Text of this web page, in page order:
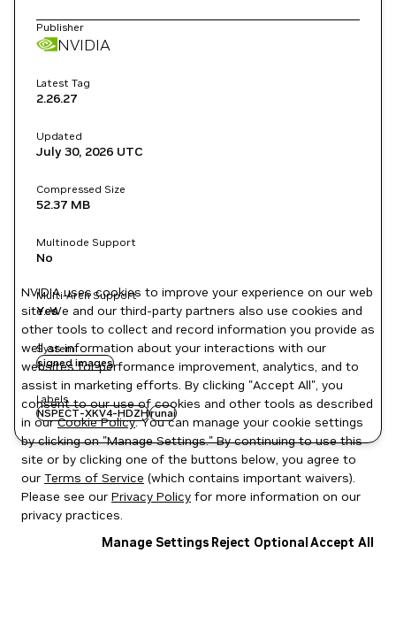
Publisher
NVIDIA
Latest Tag
2.26.27
Updated
July 30, 2026 UTC
Compressed Size
52.37 MB
Multinode Support
No
Multi-Arch Support
Yes
System
signed images
Labels
NSPECT-XKV4-HDZHrunai
NVIDIA uses cookies to improve your experience on our web
site. We and our third-party partners also use cookies and
other tools to collect and record information you provide as
well as information about your interactions with our
websites for performance improvement, analytics, and to
assist in marketing efforts. By clicking "Accept All", you
consent to our use of cookies and other tools as described
in ourCookie Policy. You can manage your cookie settings
by clicking on "Manage Settings." By continuing to use this
site or by clicking one of the buttons below, you agree to
our Terms of Service (which contains important waivers).
Please see our Privacy Policy for more information on our
privacy practices.
Manage Settings Reject OptionalAccept All